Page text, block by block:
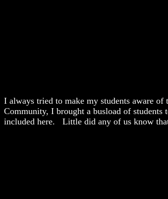
I always tried to make my students aware
Community, I brought a busload of
included here. Little did any of us know